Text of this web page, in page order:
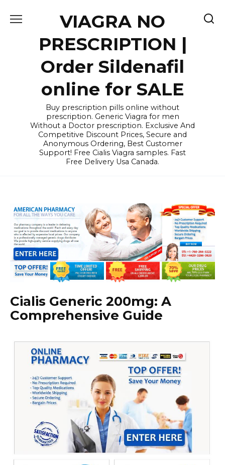
VIAGRA NO
PRESCRIPTION |
Order Sildenafil
online for SALE
Buy prescription pills online without
prescription. Generic Viagra for men
Without a Doctor prescription. Exclusive And
Competitive Discount Prices, Secure and
Anonymous Ordering, Best Customer
Support! Free Cialis Viagra samples. Fast
Free Delivery Usa Canada.
Cialis Generic 200mg: A
Comprehensive Guide